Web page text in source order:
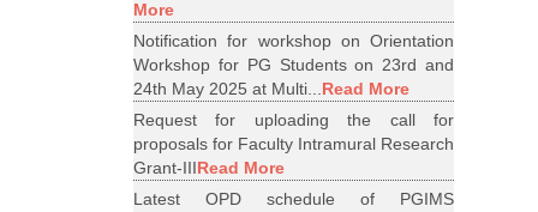
More
Notification for workshop on Orientation
Workshop for PG Students on 23rd and
24th May 2025 at Multi...Read More
Request for uploading the call for
proposals for Faculty Intramural Research
Grant-IIIRead More
Latest OPD schedule of PGIMS